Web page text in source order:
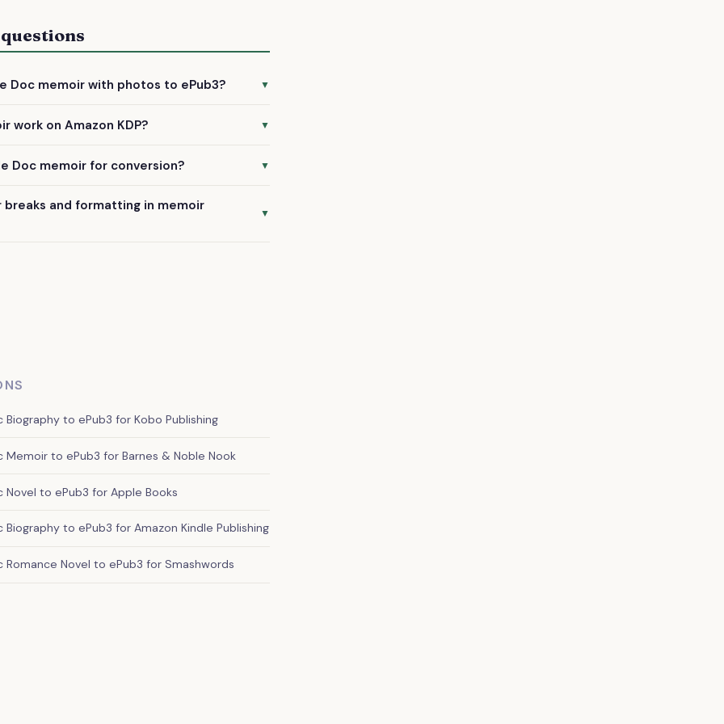
Doc memoir with photos to ePub3? ▼
and ensure they display properly across
work on Amazon KDP? ▼
ensuring smooth upload and approval for
Doc memoir for conversion? ▼
We'll guide you through the process when
and formatting in memoir
▼
to ePub3 for Kobo Publishing
to ePub3 for Barnes & Noble Nook
to ePub3 for Apple Books
to ePub3 for Amazon Kindle Publishing
Novel to ePub3 for Smashwords